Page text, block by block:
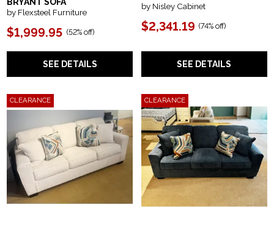
by Flexsteel Furniture
$1,999.95 (52% off)
SEE DETAILS
by Nisley Cabinet
$2,341.19 (74% off)
SEE DETAILS
CLEARANCE CLEARANCE